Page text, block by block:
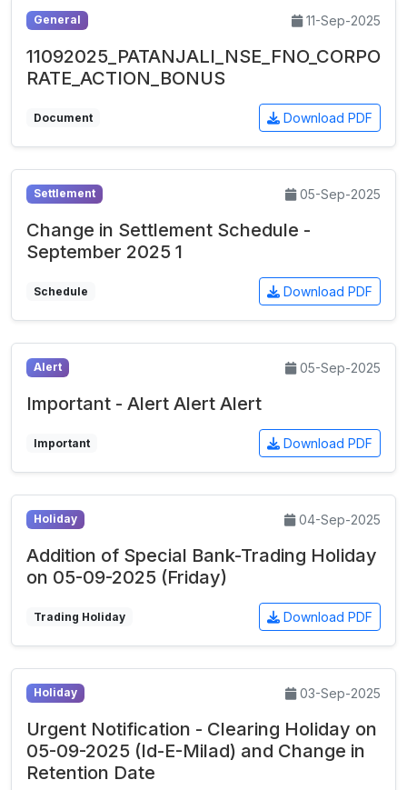
General 11-Sep-2025
11092025_PATANJALI_NSE_FNO_CORPO
RATE_ACTION_BONUS
Document Download PDF
Settlement 05-Sep-2025
Change in Settlement Schedule -
September 2025 1
Schedule Download PDF
Alert 05-Sep-2025
Important - Alert Alert Alert
Important Download PDF
Holiday 04-Sep-2025
Addition of Special Bank-Trading Holiday
on 05-09-2025 (Friday)
Trading Holiday Download PDF
Holiday 03-Sep-2025
Urgent Notification - Clearing Holiday on
05-09-2025 (Id-E-Milad) and Change in
Retention Date